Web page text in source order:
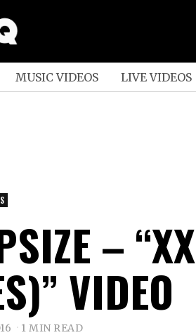
MUSIC VIDEOS LIVE VIDEOS
–
VIDEO
1 MIN READ